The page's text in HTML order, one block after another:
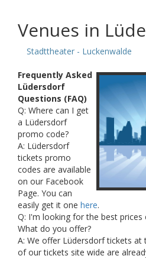
Venues in
Stadttheater - Luckenwalde
Frequently Asked
Lüdersdorf
Questions (FAQ)
Q: Where can I get
a Lüdersdorf
promo code?
A: Lüdersdorf
tickets promo
codes are available
on our Facebook
Page. You can
easily get it one here.
Q: I'm looking for the best
What do you offer?
A: We offer Lüdersdorf tickets at
of our tickets site wide are